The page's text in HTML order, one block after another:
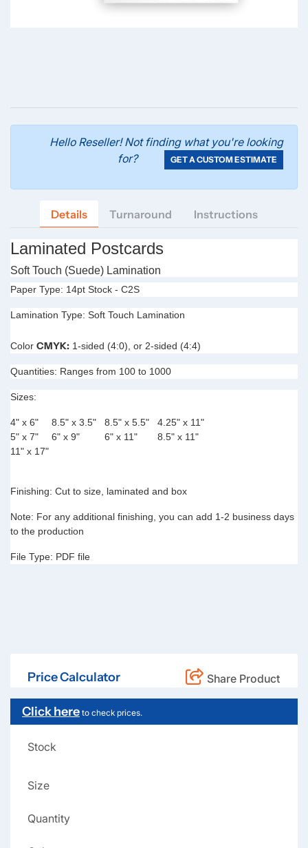
Hello Reseller! Not finding what you're looking
for?
GET A CUSTOM ESTIMATE
Details Turnaround Instructions
Laminated Postcards
Soft Touch (Suede) Lamination
Paper Type: 14pt Stock - C2S
Lamination Type: Soft Touch Lamination
Color CMYK: 1-sided (4:0), or 2-sided (4:4)
Quantities: Ranges from 100 to 1000
Sizes:
4" x 6" 8.5" x 3.5" 8.5" x 5.5"
4.25" x 11"
5" x 7"
6" x 9" 6" x 11"
8.5" x 11"
11" x 17"
Finishing: Cut to size, laminated and box
Note: For any additional finishing, you can add 1-2 business days
to the production
File Type: PDF file
Price Calculator Share Product
Click here to check prices.
Stock
Size
Quantity